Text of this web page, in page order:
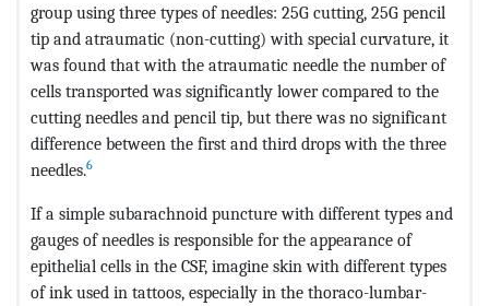
group using three types of needles: 25G cutting, 25G pencil
tip and atraumatic (non-cutting) with special curvature, it
was found that with the atraumatic needle the number of
cells transported was significantly lower compared to the
cutting needles and pencil tip, but there was no significant
difference between the first and third drops with the three
needles.6
If a simple subarachnoid puncture with different types and
gauges of needles is responsible for the appearance of
epithelial cells in the CSF, imagine skin with different types
of ink used in tattoos, especially in the thoraco-lumbar-